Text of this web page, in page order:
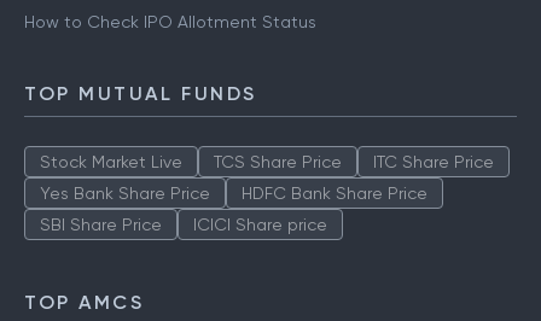
How to Check IPO Allotment Status
TOP MUTUAL FUNDS
Stock Market Live TCS Share Price
ITC Share Price
Yes Bank Share Price
HDFC Bank Share Price
SBI Share Price
ICICI Share price
TOP AMCS